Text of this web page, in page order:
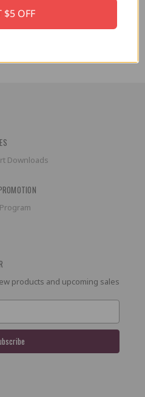
Downloads
products and upcoming sales
$5 OFF